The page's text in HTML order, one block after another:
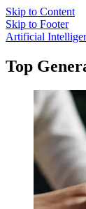
Skip to Content
Skip to Footer
Artificial
Top